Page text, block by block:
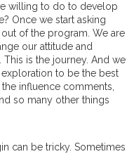
willing to do to develop
Once we start asking
of the program. We are
our attitude and
is the journey. And we
to be the best
influence comments,
so many other things
can be tricky. Sometimes